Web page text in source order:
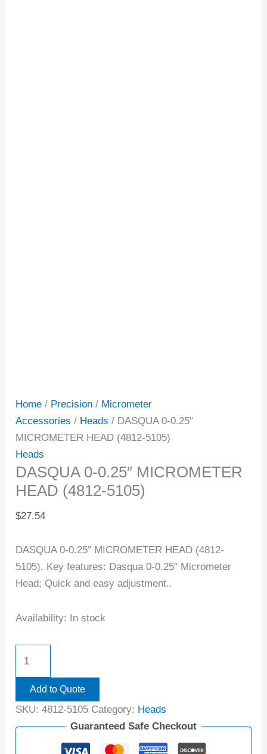
Home / Precision / Micrometer
Accessories / Heads / DASQUA 0-0.25″
MICROMETER HEAD (4812-5105)
Heads
DASQUA 0-0.25″ MICROMETER
HEAD (4812-5105)
$27.54
DASQUA 0-0.25″ MICROMETER HEAD (4812-
5105). Key features: Dasqua 0-0.25″ Micrometer
Head; Quick and easy adjustment..
Availability: In stock
Add to Quote
SKU:4812-5105 Category: Heads
Guaranteed Safe Checkout